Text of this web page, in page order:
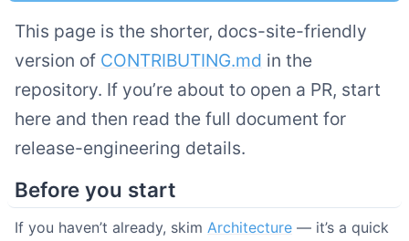
This page is the shorter, docs-site-friendly
version of CONTRIBUTING.md in the
repository. If you’re about to open a PR, start
here and then read the full document for
release-engineering details.
Before you start
If you haven’t already, skim Architecture — it’s a quick